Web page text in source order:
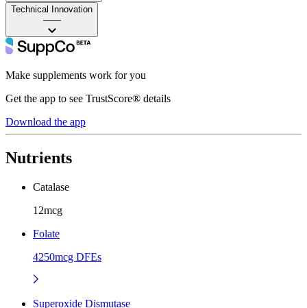
Technical Innovation
——
Make supplements work for you
Get the app to see TrustScore® details
Download the app
Nutrients
Catalase
12mcg
Folate
4250mcg DFEs
Superoxide Dismutase